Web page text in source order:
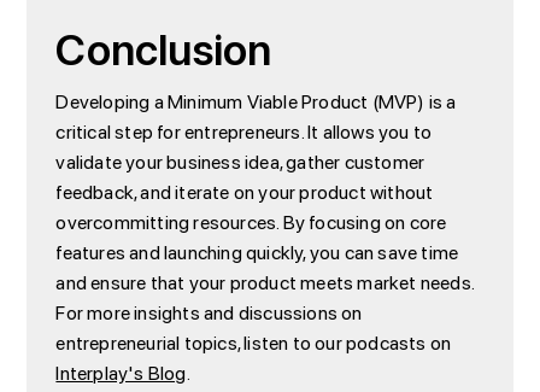
Conclusion
Developing a Minimum Viable Product (MVP) is a
critical step for entrepreneurs. It allows you to
validate your business idea, gather customer
feedback, and iterate on your product without
overcommitting resources. By focusing on core
features and launching quickly, you can save time
and ensure that your product meets market needs.
For more insights and discussions on
entrepreneurial topics, listen to our podcasts on
Interplay's Blog.